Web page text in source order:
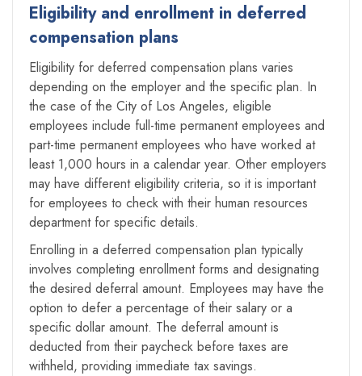
Eligibility and enrollment in deferred
compensation plans
Eligibility for deferred compensation plans varies
depending on the employer and the specific plan. In
the case of the City of Los Angeles, eligible
employees include full-time permanent employees and
part-time permanent employees who have worked at
least 1,000 hours in a calendar year. Other employers
may have different eligibility criteria, so it is important
for employees to check with their human resources
department for specific details.
Enrolling in a deferred compensation plan typically
involves completing enrollment forms and designating
the desired deferral amount. Employees may have the
option to defer a percentage of their salary or a
specific dollar amount. The deferral amount is
deducted from their paycheck before taxes are
withheld, providing immediate tax savings.